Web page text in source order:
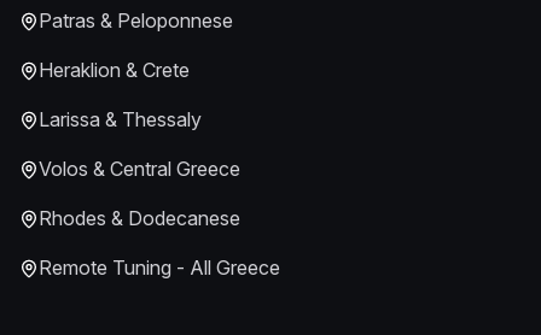
Patras & Peloponnese
Heraklion & Crete
Larissa & Thessaly
Volos & Central Greece
Rhodes & Dodecanese
Remote Tuning - All Greece